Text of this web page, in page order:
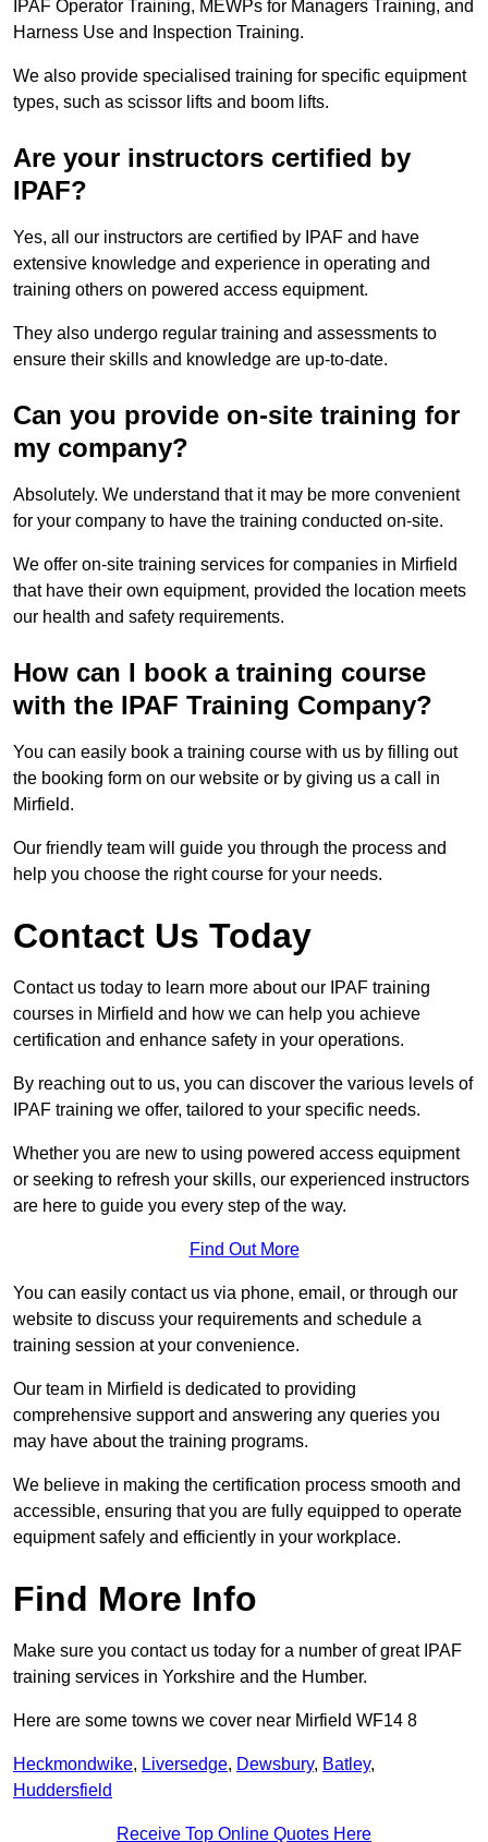
IPAF Operator Training, MEWPs for Managers Training, and
Harness Use and Inspection Training.
We also provide specialised training for specific equipment
types, such as scissor lifts and boom lifts.
Are your instructors certified by
IPAF?
Yes, all our instructors are certified by IPAF and have
extensive knowledge and experience in operating and
training others on powered access equipment.
They also undergo regular training and assessments to
ensure their skills and knowledge are up-to-date.
Can you provide on-site training for
my company?
Absolutely. We understand that it may be more convenient
for your company to have the training conducted on-site.
We offer on-site training services for companies in Mirfield
that have their own equipment, provided the location meets
our health and safety requirements.
How can I book a training course
with the IPAF Training Company?
You can easily book a training course with us by filling out
the booking form on our website or by giving us a call in
Mirfield.
Our friendly team will guide you through the process and
help you choose the right course for your needs.
Contact Us Today
Contact us today to learn more about our IPAF training
courses in Mirfield and how we can help you achieve
certification and enhance safety in your operations.
By reaching out to us, you can discover the various levels of
IPAF training we offer, tailored to your specific needs.
Whether you are new to using powered access equipment
or seeking to refresh your skills, our experienced instructors
are here to guide you every step of the way.
Find Out More
You can easily contact us via phone, email, or through our
website to discuss your requirements and schedule a
training session at your convenience.
Our team in Mirfield is dedicated to providing
comprehensive support and answering any queries you
may have about the training programs.
We believe in making the certification process smooth and
accessible, ensuring that you are fully equipped to operate
equipment safely and efficiently in your workplace.
Find More Info
Make sure you contact us today for a number of great IPAF
training services in Yorkshire and the Humber.
Here are some towns we cover near Mirfield WF14 8
Heckmondwike, Liversedge, Dewsbury, Batley,
Huddersfield
Receive Top Online Quotes Here